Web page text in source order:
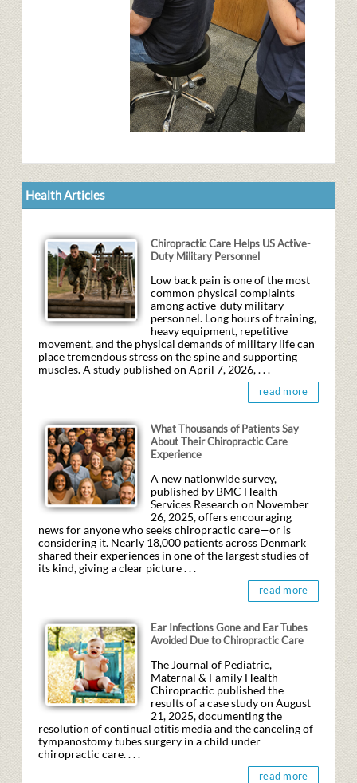
Health Articles
Chiropractic Care Helps US Active-
Duty Military Personnel
Low back pain is one of the most
common physical complaints
among active-duty military
personnel. Long hours of training,
heavy equipment, repetitive
movement, and the physical demands of military life can
place tremendous stress on the spine and supporting
muscles. A study published on April 7, 2026, . . .
read more
What Thousands of Patients Say
About Their Chiropractic Care
Experience
A new nationwide survey,
published by BMC Health
Services Research on November
26, 2025, offers encouraging
news for anyone who seeks chiropractic care—or is
considering it. Nearly 18,000 patients across Denmark
shared their experiences in one of the largest studies of
its kind, giving a clear picture . . .
read more
Ear Infections Gone and Ear Tubes
Avoided Due to Chiropractic Care
The Journal of Pediatric,
Maternal & Family Health
Chiropractic published the
results of a case study on August
21, 2025, documenting the
resolution of continual otitis media and the canceling of
tympanostomy tubes surgery in a child under
chiropractic care. . . .
read more